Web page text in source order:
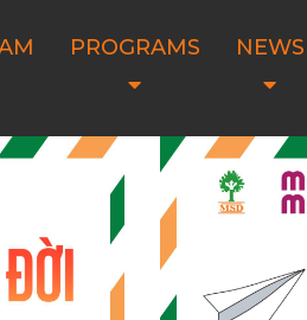
PROGRAMS NEWS